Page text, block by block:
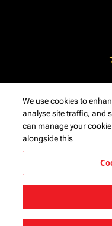
We use cookies to
analyse site traffic, and
can manage your
alongside this